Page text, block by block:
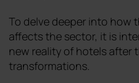
To delve deeper into how
affects the sector, it is
new reality of hotels after
transformations.